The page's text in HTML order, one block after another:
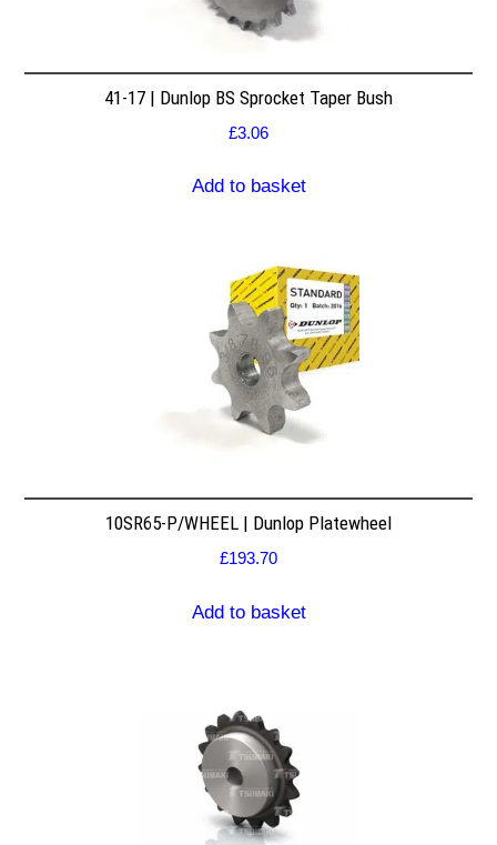
41-17 | Dunlop BS Sprocket Taper Bush
£3.06
Add to basket
10SR65-P/WHEEL | Dunlop Platewheel
£193.70
Add to basket